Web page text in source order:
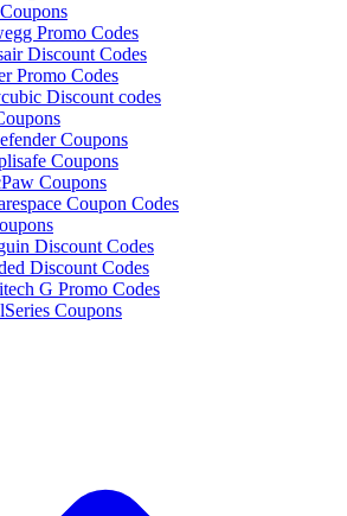
Promo Codes
Discount Codes
Promo Codes
Discount codes
Coupons
Coupons
Coupons
Coupon Codes
Discount Codes
Discount Codes
G Promo Codes
Coupons